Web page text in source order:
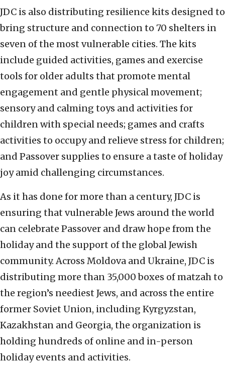
JDC is also distributing resilience kits designed to
bring structure and connection to 70 shelters in
seven of the most vulnerable cities. The kits
include guided activities, games and exercise
tools for older adults that promote mental
engagement and gentle physical movement;
sensory and calming toys and activities for
children with special needs; games and crafts
activities to occupy and relieve stress for children;
and Passover supplies to ensure a taste of holiday
joy amid challenging circumstances.
As it has done for more than a century, JDC is
ensuring that vulnerable Jews around the world
can celebrate Passover and draw hope from the
holiday and the support of the global Jewish
community. Across Moldova and Ukraine, JDC is
distributing more than 35,000 boxes of matzah to
the region’s neediest Jews, and across the entire
former Soviet Union, including Kyrgyzstan,
Kazakhstan and Georgia, the organization is
holding hundreds of online and in-person
holiday events and activities.